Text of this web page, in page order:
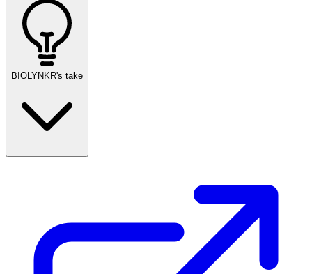
BIOLYNKR's take